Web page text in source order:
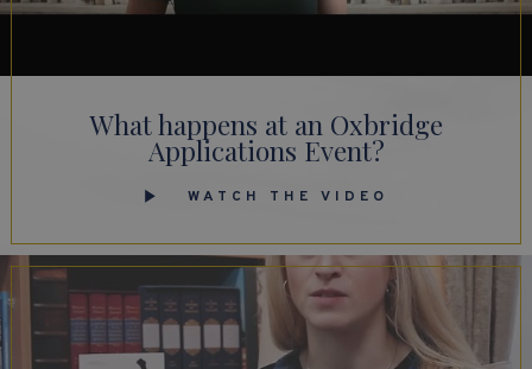
What happens at an Oxbridge
Applications Event?
WATCH THE VIDEO